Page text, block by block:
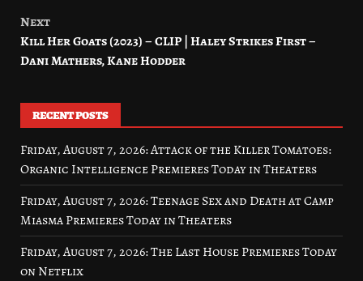
Next
Kill Her Goats (2023) – CLIP | Haley Strikes First –
Dani Mathers, Kane Hodder
RECENT POSTS
Friday, August 7, 2026: Attack of the Killer Tomatoes:
Organic Intelligence Premieres Today in Theaters
Friday, August 7, 2026: Teenage Sex and Death at Camp
Miasma Premieres Today in Theaters
Friday, August 7, 2026: The Last House Premieres Today
on Netflix